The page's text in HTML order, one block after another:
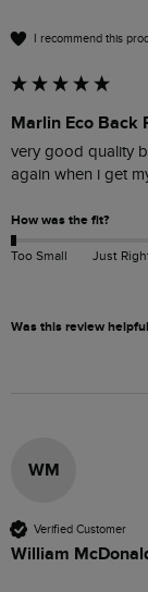
I recommend this
Marlin Eco Back
very good quality
again when i get
How was the fit?
Too Small Just
Was this review
WM
Verified Customer
William